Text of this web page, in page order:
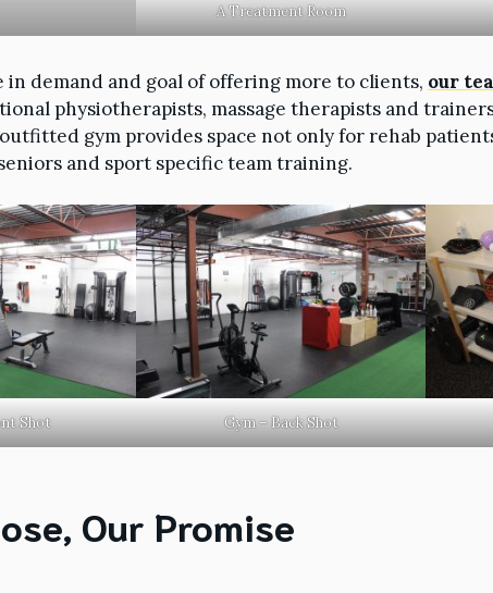
A Treatment Room
demand and goal of offering more to clients, our
physiotherapists, massage therapists and
gym provides space not only for rehab
and sport specific team training.
Shot Gym – Back Shot
Our Promise